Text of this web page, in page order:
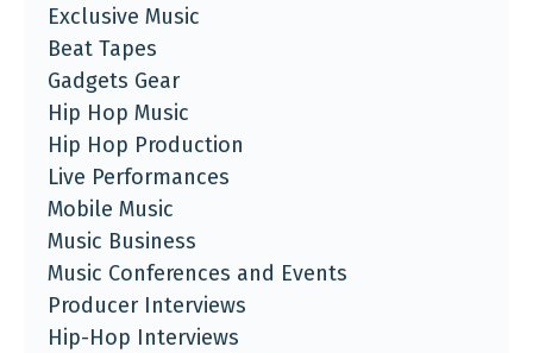
Exclusive Music
Beat Tapes
Gadgets Gear
Hip Hop Music
Hip Hop Production
Live Performances
Mobile Music
Music Business
Music Conferences and Events
Producer Interviews
Hip-Hop Interviews